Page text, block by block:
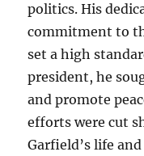
politics. His
commitment to
set a high
president, he
and promote
efforts were cut
Garfield’s life